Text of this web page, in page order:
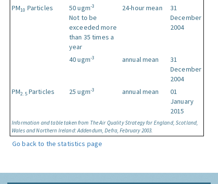
Information and table taken from The Air Quality Strategy for England, Scotland,
Wales and Northern Ireland: Addendum, Defra, February 2003.
PM10 Particles 50 ugm-3
Not to be
exceeded more
than 35 times a
year
24-hour mean
31
December
2004
40 ugm-3 annual mean
31
December
2004
PM2.5Particles 25 ugm-3 annual mean
01
January
2015
Go back to the statistics page